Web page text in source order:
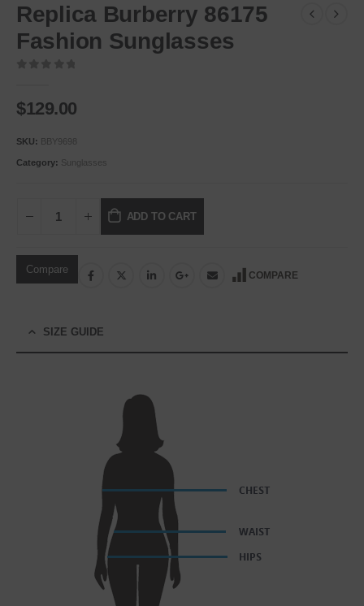
Replica Burberry 86175
Fashion Sunglasses
$129.00
SKU: BBY9698
Category: Sunglasses
ADD TO CART
Compare COMPARE
SIZE GUIDE